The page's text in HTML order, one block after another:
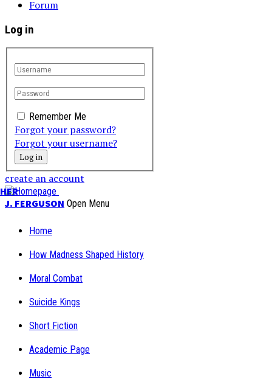
Forum
Log in
Remember Me
Forgot your password?
Forgot your username?
create an account
J. FERGUSON Open Menu
Home
How Madness Shaped History
Moral Combat
Suicide Kings
Short Fiction
Academic Page
Music